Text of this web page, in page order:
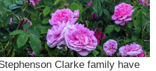
Clarke family have